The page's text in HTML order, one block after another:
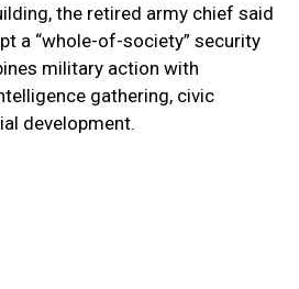
the retired army chief said
a “whole-of-society” security
military action with
gathering, civic
development.